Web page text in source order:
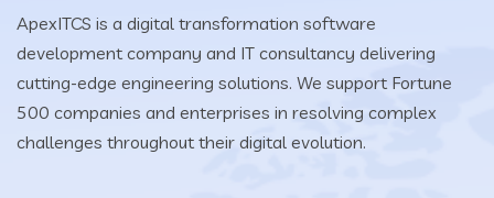
ApexITCS is a digital transformation software
development company and IT consultancy delivering
cutting-edge engineering solutions. We support Fortune
500 companies and enterprises in resolving complex
challenges throughout their digital evolution.